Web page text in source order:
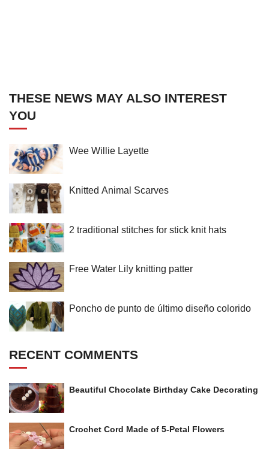
THESE NEWS MAY ALSO INTEREST
YOU
Wee Willie Layette
Knitted Animal Scarves
2 traditional stitches for stick knit hats
Free Water Lily knitting patter
Poncho de punto de último diseño colorido
RECENT COMMENTS
Beautiful Chocolate Birthday Cake Decorating
Crochet Cord Made of 5-Petal Flowers